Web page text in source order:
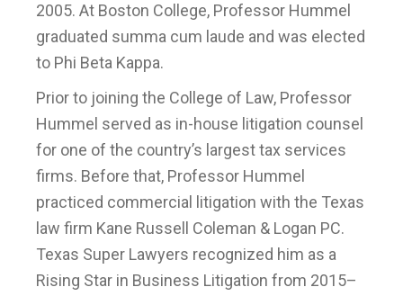
2005. At Boston College, Professor Hummel
graduated summa cum laude and was elected
to Phi Beta Kappa.
Prior to joining the College of Law, Professor
Hummel served as in-house litigation counsel
for one of the country’s largest tax services
firms. Before that, Professor Hummel
practiced commercial litigation with the Texas
law firm Kane Russell Coleman & Logan PC.
Texas Super Lawyers recognized him as a
Rising Star in Business Litigation from 2015–